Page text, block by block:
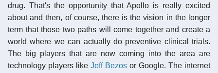
drug. That's the opportunity that Apollo is really excited
about and then, of course, there is the vision in the longer
term that those two paths will come together and create a
world where we can actually do preventive clinical trials.
The big players that are now coming into the area are
technology players like Jeff Bezos or Google. The internet